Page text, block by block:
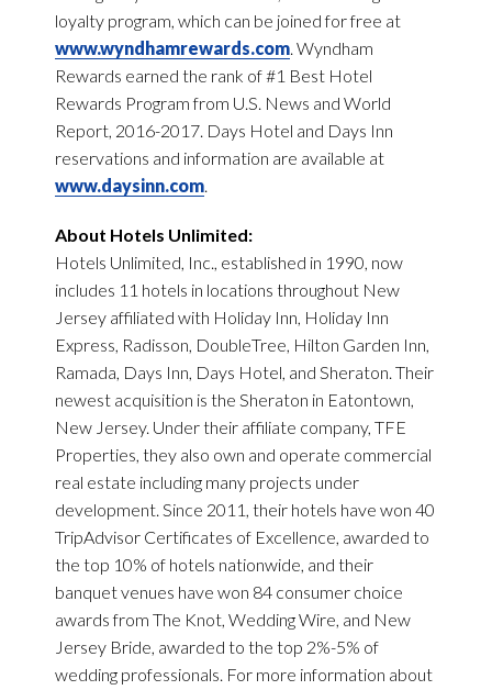
loyalty program, which can be joined for free at
www.wyndhamrewards.com. Wyndham
Rewards earned the rank of #1 Best Hotel
Rewards Program from U.S. News and World
Report, 2016-2017. Days Hotel and Days Inn
reservations and information are available at
www.daysinn.com.
About Hotels Unlimited:
Hotels Unlimited, Inc., established in 1990, now
includes 11 hotels in locations throughout New
Jersey affiliated with Holiday Inn, Holiday Inn
Express, Radisson, DoubleTree, Hilton Garden Inn,
Ramada, Days Inn, Days Hotel, and Sheraton. Their
newest acquisition is the Sheraton in Eatontown,
New Jersey. Under their affiliate company, TFE
Properties, they also own and operate commercial
real estate including many projects under
development. Since 2011, their hotels have won 40
TripAdvisor Certificates of Excellence, awarded to
the top 10% of hotels nationwide, and their
banquet venues have won 84 consumer choice
awards from The Knot, Wedding Wire, and New
Jersey Bride, awarded to the top 2%-5% of
wedding professionals. For more information about